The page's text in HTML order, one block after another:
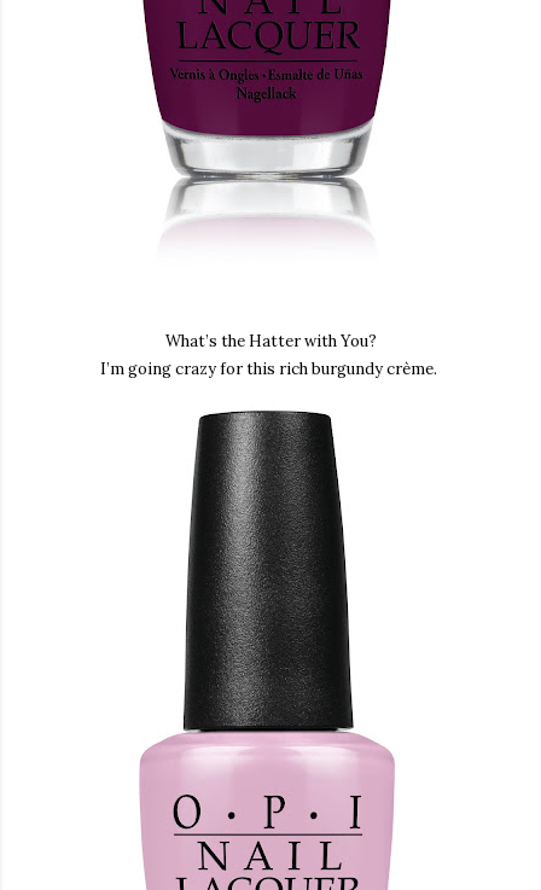
What’s the Hatter with You?
I’m goingcrazy for this rich burgundy crème.